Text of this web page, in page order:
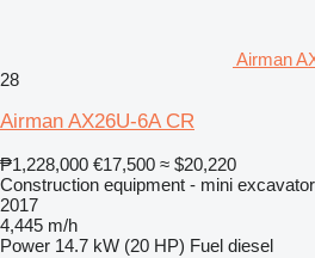
Airman
28
Airman AX26U-6A CR
₱1,228,000 €17,500 ≈ $20,220
Construction equipment - mini excavator
2017
4,445 m/h
Power 14.7 kW (20 HP) Fuel diesel